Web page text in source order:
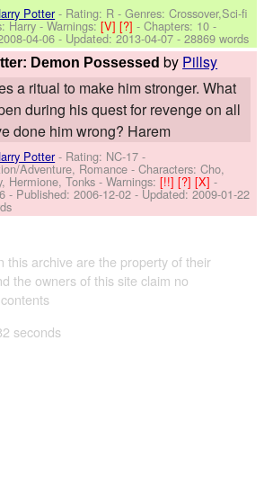
Potter- Rating: R - Genres: Crossover,Sci-fi
Harry-Warnings:[V][?]- Chapters: 10 -
04-06 - Updated:2013-04-07 - 28869 words
Demon Possessed by Pillsy
a ritual to make him stronger. What
during his quest for revenge on all
done him wrong? Harem
Potter- Rating: NC-17 -
Adventure, Romance -Characters: Cho,
Hermione, Tonks -Warnings:[!!][?][X]-
- Published:2006-12-02 - Updated:2009-01-22
this archive are the property of their
the owners of this site claim no
seconds